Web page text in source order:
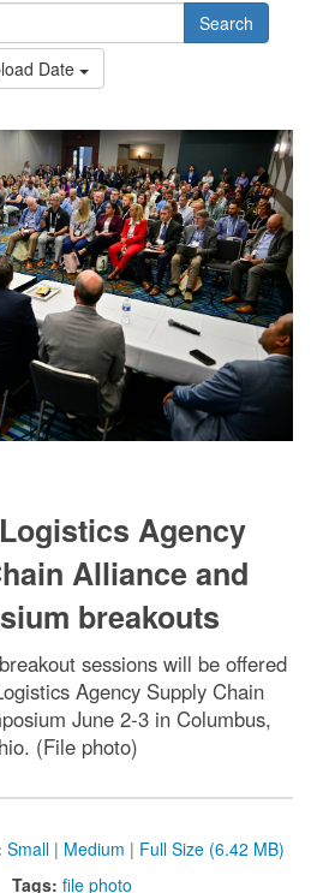
Search
Date
Agency
Alliance and
breakouts
sessions will be offered
Agency Supply Chain
June 2-3 in Columbus,
(File photo)
Small | Medium | Full Size (6.42 MB)
Tags: file photo